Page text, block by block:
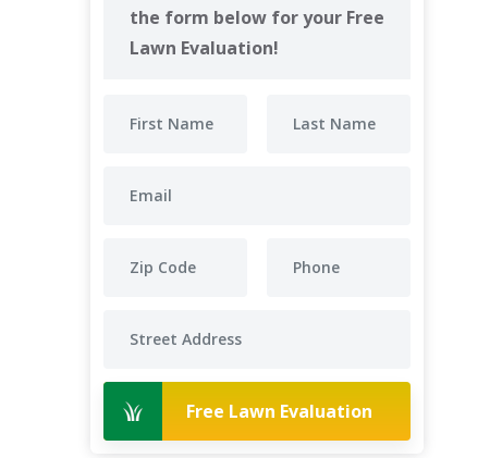
the form below for your Free
Lawn Evaluation!
Free Lawn Evaluation